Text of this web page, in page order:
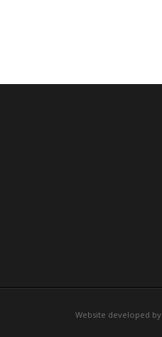
Website developed by